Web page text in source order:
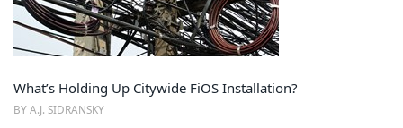
What’s Holding Up Citywide FiOS Installation?
BY A.J. SIDRANSKY